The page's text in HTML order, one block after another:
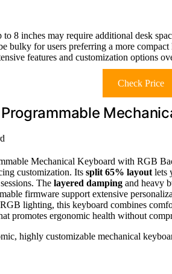
to 8 inches may require additional desk
bulky for users preferring a more compact
features and customization options
Check Price
Programmable
Mechanical Keyboard with RGB
customization. Its split 65% layoutlets
The layered damping and heavy
firmware support extensive
lighting, this keyboard combines
promotes ergonomic health without
highly customizable mechanical